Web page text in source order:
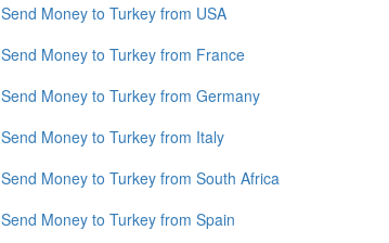
Send Money to Turkey from USA
Send Money to Turkey from France
Send Money to Turkey from Germany
Send Money to Turkey from Italy
Send Money to Turkey from South Africa
Send Money to Turkey from Spain